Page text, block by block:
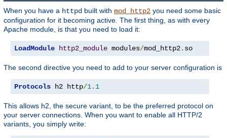
When you have a httpd built with mod_http2 you need some basic
configuration for it becoming active. The first thing, as with every
Apache module, is that you need to load it:
LoadModule http2_module modules/mod_http2. so
The second directive you need to add to your server configuration is
Protocols h2 http/1.1
This allows h2, the secure variant, to be the preferred protocol on
your server connections. When you want to enable all HTTP/2
variants, you simply write: